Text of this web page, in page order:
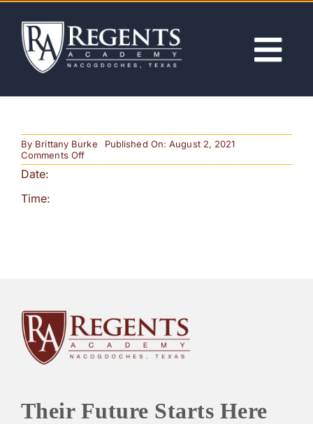
content
ACADEMICS
ADMISSIONS
PARENTS
By Brittany Burke
Published On: August 2, 2021
Comments Offon
Awards
Date:
Time:
Their Future Starts Here